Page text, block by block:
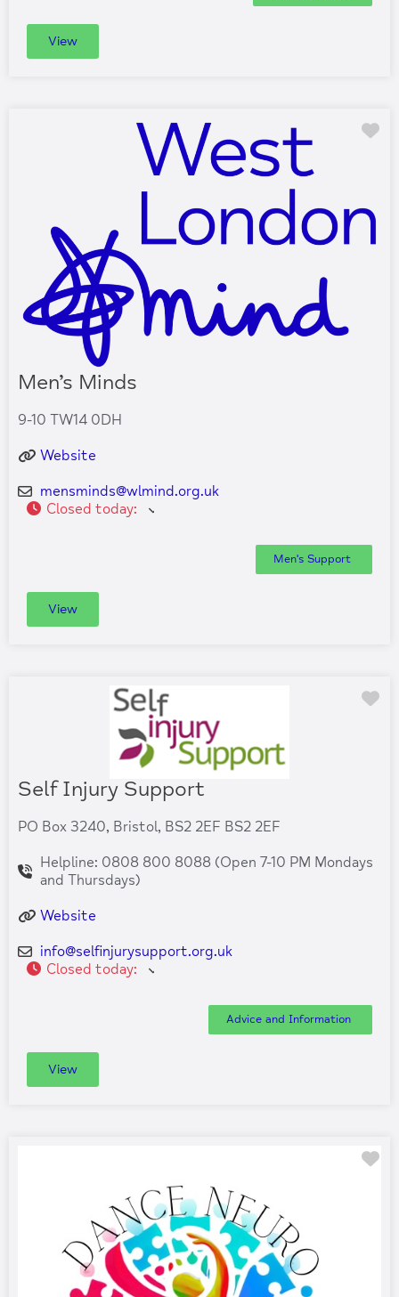
View
Men’s Minds
9-10 TW14 0DH
Website
mensminds@wlmind.org.uk
Closed today:
Men's Support
View
Self Injury Support
PO Box 3240, Bristol, BS2 2EF BS2 2EF
Helpline: 0808 800 8088 (Open 7-10 PM Mondays
and Thursdays)
Website
info@selfinjurysupport.org.uk
Closed today:
Advice and Information
View